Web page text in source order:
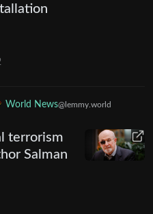
World News@lemmy.world
terrorism
Salman